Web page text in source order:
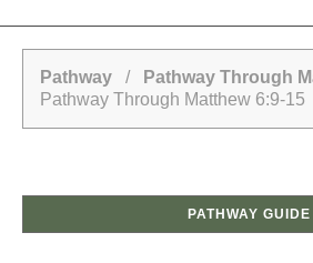
Pathway / Pathway Through
Pathway Through Matthew 6:9-15
PATHWAY GUIDE